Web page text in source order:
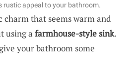
rustic appeal to your bathroom.
charm that seems warm and
using a farmhouse-style sink.
your bathroom some